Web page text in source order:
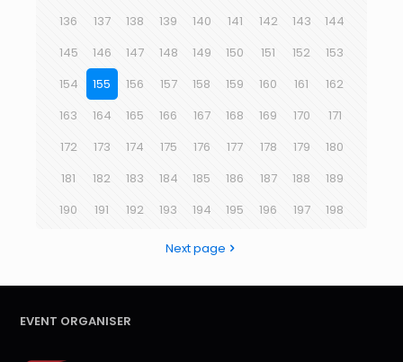
136
137 138 139 140 141 142 143
144
145
146 147 148 149 150 151 152
153
154
155 156 157 158 159 160 161
162
163
164 165 166 167 168 169 170
171
172
173 174 175 176 177 178 179
180
181
182 183 184 185 186 187 188
189
190
191 192 193 194 195 196 197 198
Next page
EVENT ORGANISER